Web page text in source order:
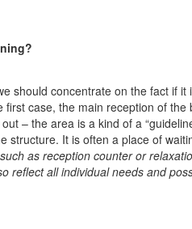
should concentrate on the fact if
case, the main reception of
– the area is a kind of a
structure. It is often a place of
as reception counter or
reflect all individual needs and